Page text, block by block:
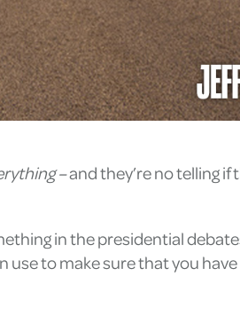
– and they’re no telling
in the presidential
to make sure that you